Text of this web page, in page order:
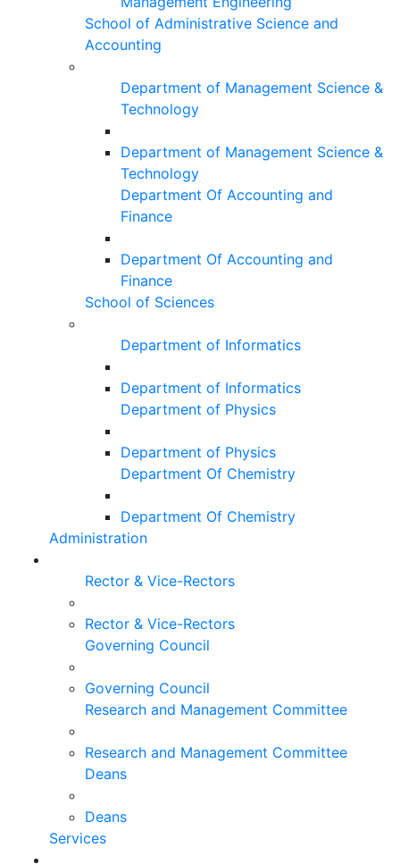
School of Administrative Science and
Accounting
Department of Management Science &
Technology
Department of Management Science &
Technology
Department Of Accounting and
Finance
Department Of Accounting and
Finance
School of Sciences
Department of Informatics
Department of Informatics
Department of Physics
Department of Physics
Department Of Chemistry
Department Of Chemistry
Administration
Rector & Vice-Rectors
Rector & Vice-Rectors
Governing Council
Governing Council
Research and Management Committee
Research and Management Committee
Deans
Deans
Services